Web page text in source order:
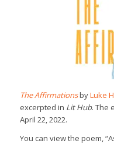
The AffirmationsbyLuke
excerpted in Lit Hub. The
April 22, 2022.
You can view the poem,